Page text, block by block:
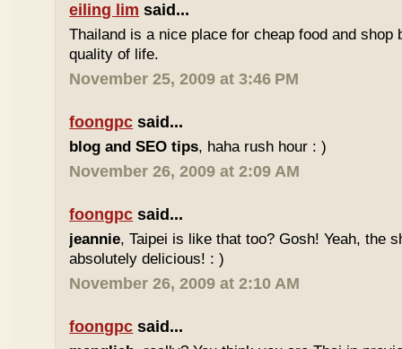
eiling lim said...
Thailand is a nice place for cheap food and shop
quality of life.
November 25, 2009 at 3:46 PM
foongpc said...
blog and SEO tips, haha rush hour : )
November 26, 2009 at 2:09 AM
foongpc said...
jeannie, Taipei is like that too? Gosh! Yeah, the
absolutely delicious! : )
November 26, 2009 at 2:10 AM
foongpc said...